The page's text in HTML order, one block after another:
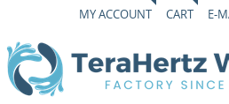
MY ACCOUNT CART E-